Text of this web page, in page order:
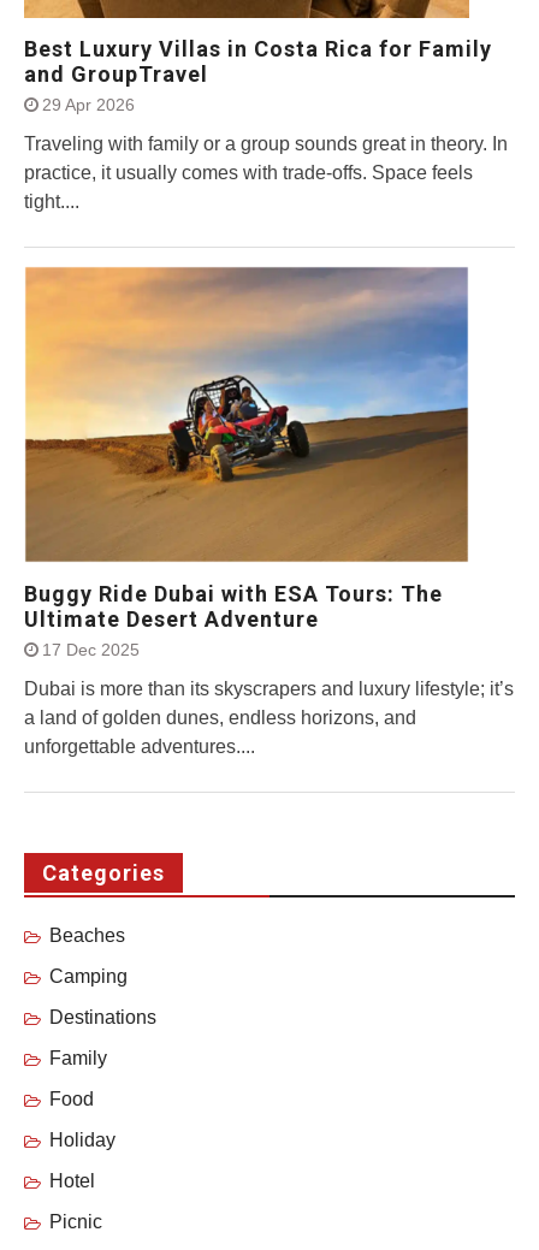
Best Luxury Villas in Costa Rica for Family
and GroupTravel
29 Apr 2026
Traveling with family or a group sounds great in theory. In
practice, it usually comes with trade-offs. Space feels
tight....
Buggy Ride Dubai with ESA Tours: The
Ultimate Desert Adventure
17 Dec 2025
Dubai is more than its skyscrapers and luxury lifestyle; it’s
a land of golden dunes, endless horizons, and
unforgettable adventures....
Categories
Beaches
Camping
Destinations
Family
Food
Holiday
Hotel
Picnic